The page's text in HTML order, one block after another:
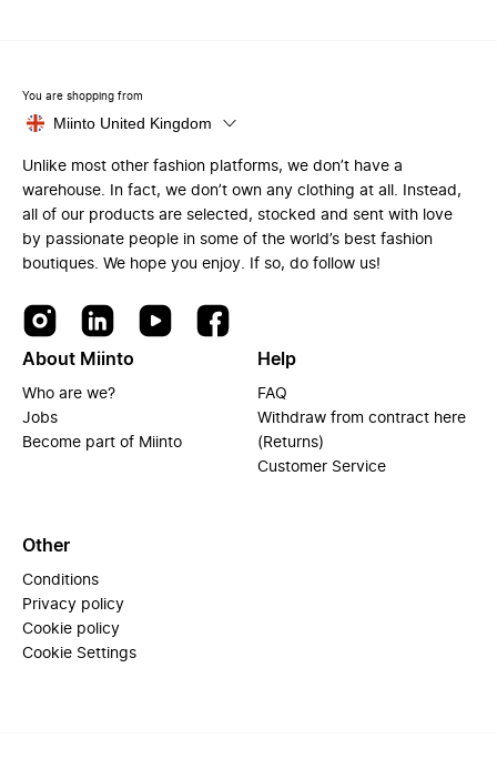
You are shopping from
Miinto United Kingdom
Unlike most other fashion platforms, we don’t have a
warehouse. In fact, we don’t own any clothing at all. Instead,
all of our products are selected, stocked and sent with love
by passionate people in some of the world’s best fashion
boutiques. We hope you enjoy. If so, do follow us!
About Miinto
Who are we?
Jobs
Become part of Miinto
Help
FAQ
Withdraw from contract here
(Returns)
Customer Service
Other
Conditions
Privacy policy
Cookie policy
Cookie Settings